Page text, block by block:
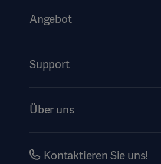
Angebot
Services
Support
Über uns
InvestorsKontaktieren Sie uns!